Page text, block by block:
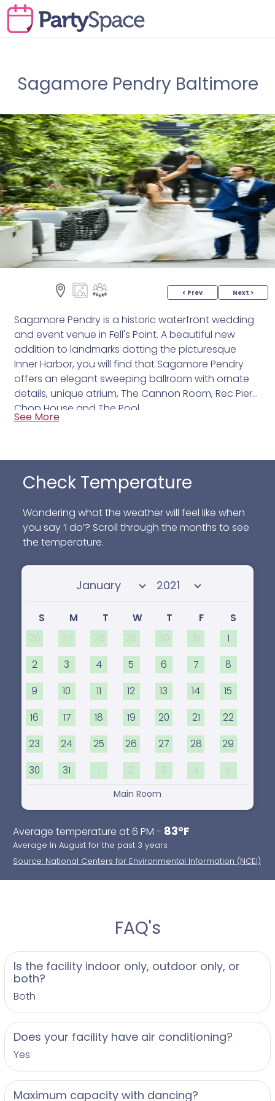
Sagamore Pendry Baltimore
< Prev Next >
Sagamore Pendry is a historic waterfront wedding
and event venue in Fell's Point. A beautiful new
addition to landmarks dotting the picturesque
Inner Harbor, you will find that Sagamore Pendry
offers an elegant sweeping ballroom with ornate
details, unique atrium, The Cannon Room, Rec Pier
Chop House and The Pool.
See More
Check Temperature
Wondering what the weather will feel like when
you say ‘I do’? Scroll through the months to see
the temperature.
Select month Select year
S M T W T F
S
26
27 28 29 30 31 1
2 3 4 5 6 7 8
9 10 11 12 13 14 15
16 17 18 19 20 21 22
23 24 25 26 27 28 29
30 31 1 2 3 4 5
Main Room
Average temperature at 6 PM - 83°F
Average In August for the past 3 years
Source: National Centers for Environmental Information (NCEI)
FAQ's
Is the facility indoor only, outdoor only, or
both?
Both
Does your facility have air conditioning?
Yes
Maximum capacity with dancing?